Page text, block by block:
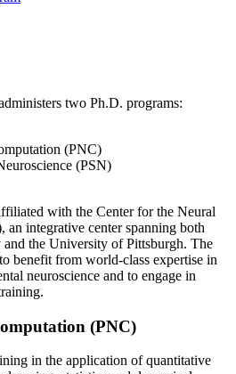
two Ph.D. programs:
(PNC)
(PSN)
with the Center for the Neural
integrative center spanning both
the University of Pittsburgh. The
benefit from world-class expertise in
neuroscience and to engage in
(PNC)
in the application of quantitative